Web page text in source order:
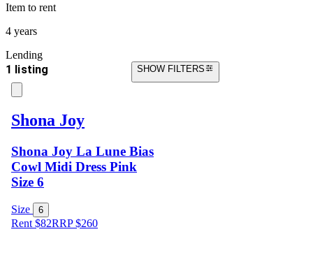
Item to rent
4 years
Lending
1 listing SHOW FILTERS
Shona Joy
Shona Joy La Lune Bias
Cowl Midi Dress Pink
Size 6
Size 6
Rent $82RRP$260